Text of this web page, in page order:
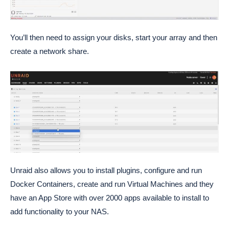
You’ll then need to assign your disks, start your array and then
create a network share.
Unraid also allows you to install plugins, configure and run
Docker Containers, create and run Virtual Machines and they
have an App Store with over 2000 apps available to install to
add functionality to your NAS.